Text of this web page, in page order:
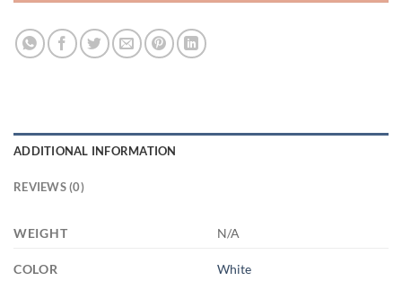
ADDITIONAL INFORMATION
REVIEWS (0)
WEIGHT N/A
COLOR White